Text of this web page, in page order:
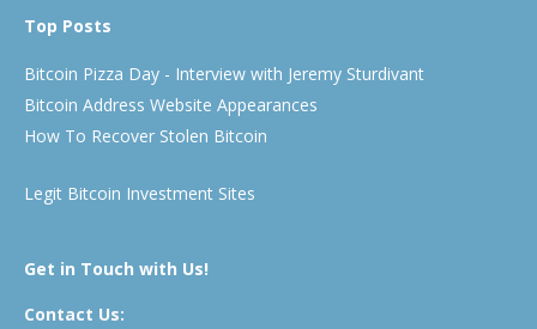
Top Posts
Bitcoin Pizza Day - Interview with Jeremy Sturdivant
Bitcoin Address Website Appearances
How To Recover Stolen Bitcoin
Legit Bitcoin Investment Sites
Get in Touch with Us!
Contact Us: